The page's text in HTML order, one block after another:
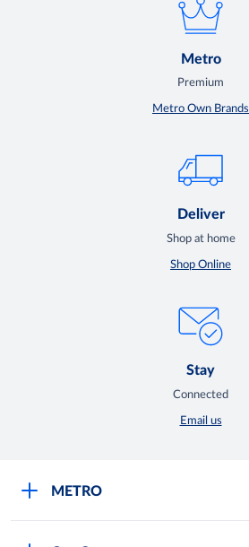
Metro
Premium
Metro Own Brands
Deliver
Shop at home
Shop Online
Stay
Connected
Email us
METRO